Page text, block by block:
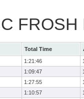
Total Time
1:21:46
1:09:47
1:27:55
1:10:57